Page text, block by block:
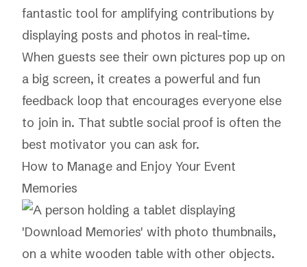
fantastic tool for amplifying contributions by
displaying posts and photos in real-time.
When guests see their own pictures pop up on
a big screen, it creates a powerful and fun
feedback loop that encourages everyone else
to join in. That subtle social proof is often the
best motivator you can ask for.
How to Manage and Enjoy Your Event
Memories